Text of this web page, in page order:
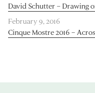
David Schutter – Drawing
February 9, 2016
Cinque Mostre 2016 –